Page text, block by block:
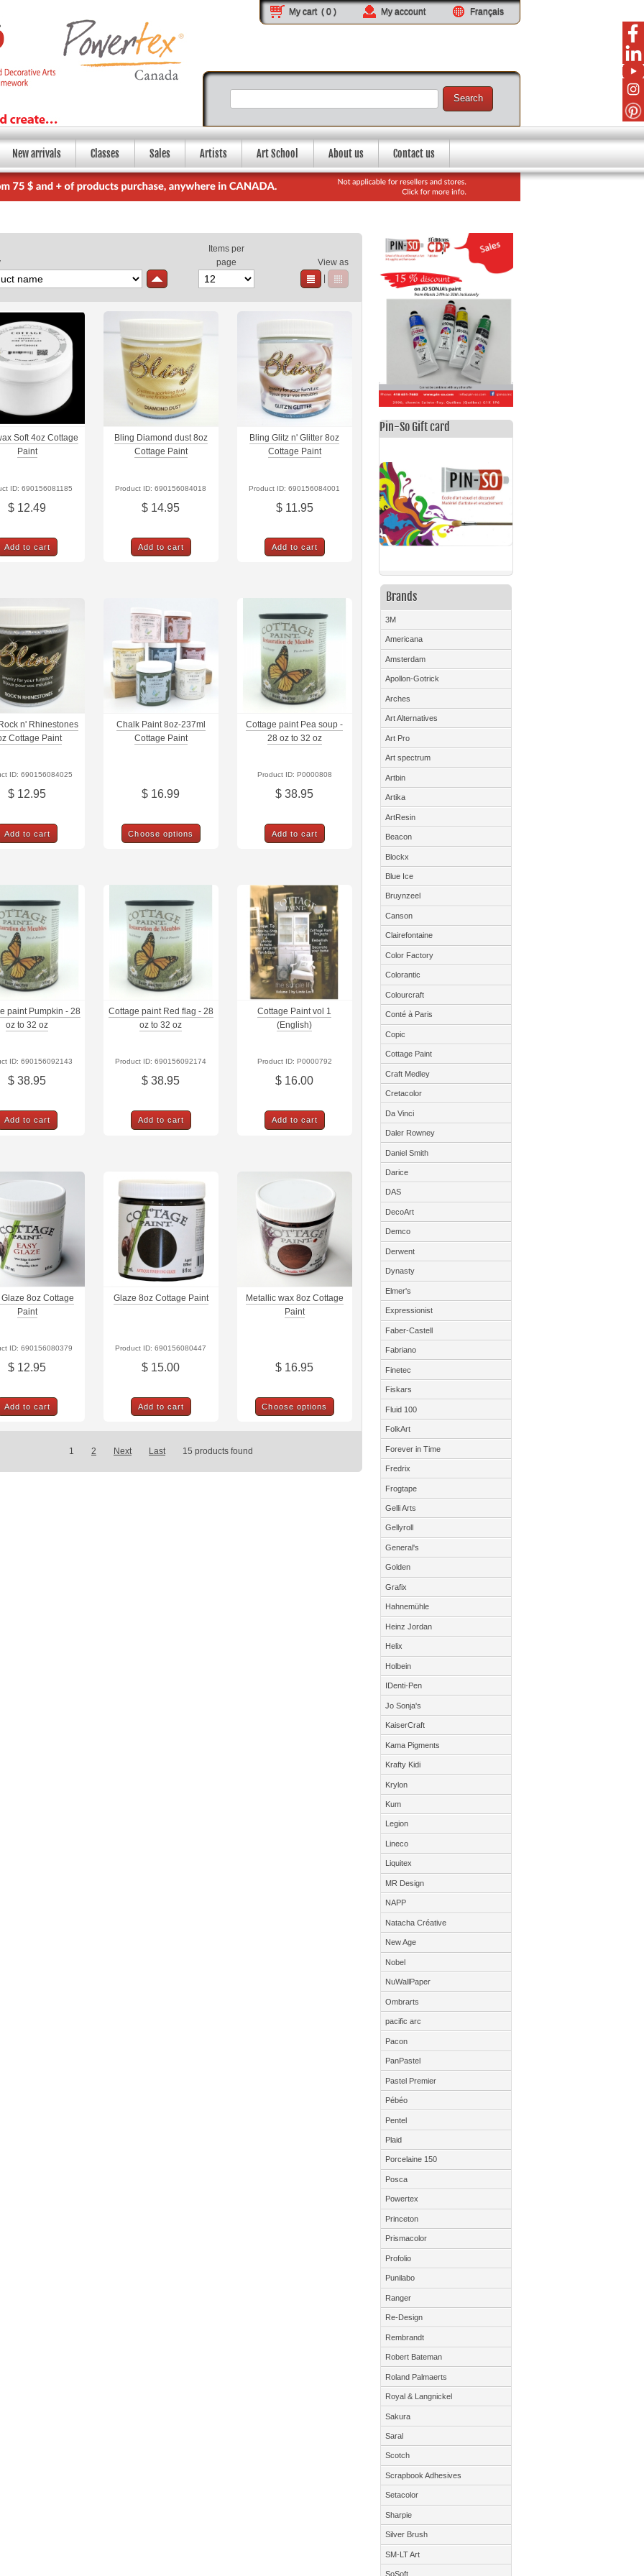
My cart (0 ) My account Français
Search
New arrivals Classes Sales Artists Art School About us Contact us
Items per
page
View as
Soft 4oz Cottage
Paint
ID: 690156081185
$ 12.49
Add to cart
Bling Diamond dust 8oz
Cottage Paint
Product ID: 690156084018
$ 14.95
Add to cart
Bling Glitz n' Glitter 8oz
Cottage Paint
Product ID: 690156084001
$ 11.95
Add to cart
n' Rhinestones
Cottage Paint
ID: 690156084025
$ 12.95
Add to cart
Chalk Paint 8oz-237ml
Cottage Paint
$ 16.99
Choose options
Cottage paint Pea soup -
28 oz to 32 oz
Product ID: P0000808
$ 38.95
Add to cart
paint Pumpkin - 28
oz to 32 oz
ID: 690156092143
$ 38.95
Add to cart
Cottage paint Red flag - 28
oz to 32 oz
Product ID: 690156092174
$ 38.95
Add to cart
Cottage Paint vol 1
(English)
Product ID: P0000792
$ 16.00
Add to cart
Glaze 8oz Cottage
Paint
ID: 690156080379
$ 12.95
Add to cart
Glaze 8oz Cottage Paint
Product ID: 690156080447
$ 15.00
Add to cart
Metallic wax 8oz Cottage
Paint
$ 16.95
Choose options
1 2 Next Last 15 products found
Pin-So Gift card
Brands
3M
Americana
Amsterdam
Apollon-Gotrick
Arches
Art Alternatives
Art Pro
Art spectrum
Artbin
Artika
ArtResin
Beacon
Blockx
Blue Ice
Bruynzeel
Canson
Clairefontaine
Color Factory
Colorantic
Colourcraft
Conté à Paris
Copic
Cottage Paint
Craft Medley
Cretacolor
Da Vinci
Daler Rowney
Daniel Smith
Darice
DAS
DecoArt
Demco
Derwent
Dynasty
Elmer's
Expressionist
Faber-Castell
Fabriano
Finetec
Fiskars
Fluid 100
FolkArt
Forever in Time
Fredrix
Frogtape
Gelli Arts
Gellyroll
General's
Golden
Grafix
Hahnemühle
Heinz Jordan
Helix
Holbein
IDenti-Pen
Jo Sonja's
KaiserCraft
Kama Pigments
Krafty Kidi
Krylon
Kum
Legion
Lineco
Liquitex
MR Design
NAPP
Natacha Créative
New Age
Nobel
NuWallPaper
Ombrarts
pacific arc
Pacon
PanPastel
Pastel Premier
Pébéo
Pentel
Plaid
Porcelaine 150
Posca
Powertex
Princeton
Prismacolor
Profolio
Punilabo
Ranger
Re-Design
Rembrandt
Robert Bateman
Roland Palmaerts
Royal & Langnickel
Sakura
Saral
Scotch
Scrapbook Adhesives
Setacolor
Sharpie
Silver Brush
SM-LT Art
SoSoft